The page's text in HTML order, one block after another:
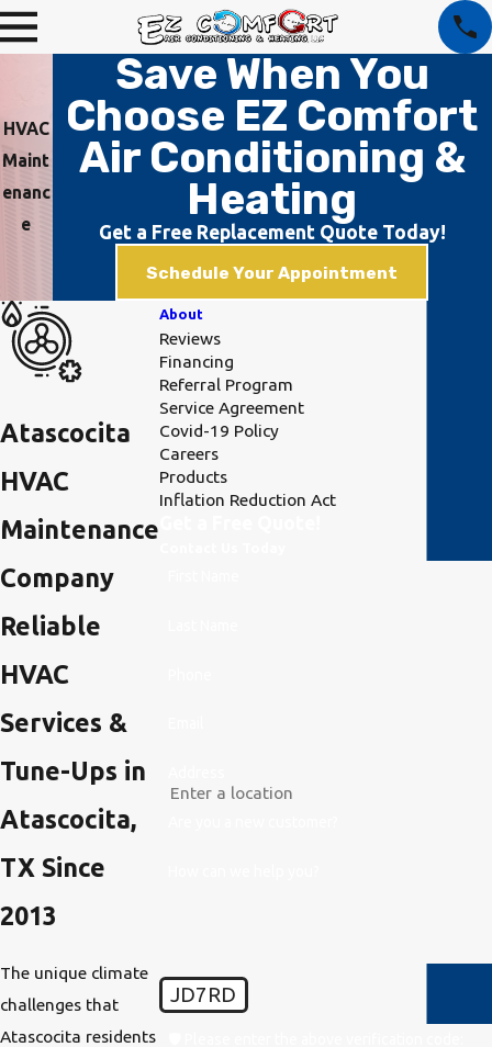
HVAC
Maint
enanc
e
Save When You
Choose EZ Comfort
Air Conditioning &
Heating
Get a Free Replacement Quote Today!
Schedule Your Appointment
Atascocita
HVAC
Maintenance
Company
Reliable
HVAC
Services &
Tune-Ups in
Atascocita,
TX Since
2013
The unique climate
challenges that
Atascocita residents
About
Reviews
Financing
Referral Program
Service Agreement
Covid-19 Policy
Careers
Products
Inflation Reduction Act
JD7RD